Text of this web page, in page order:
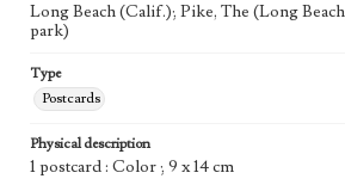
Long Beach (Calif.); Pike, The (Long
park)
Type
Postcards
Physical description
1 postcard : Color ; 9 x 14 cm